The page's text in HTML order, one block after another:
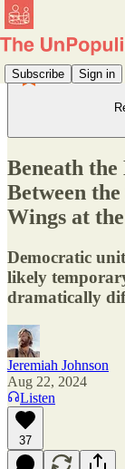
Subscribe Sign in
Beneath
Between
Wings at
Democratic
likely
dramatically
Jeremiah Johnson
Aug 22, 2024
Listen
37